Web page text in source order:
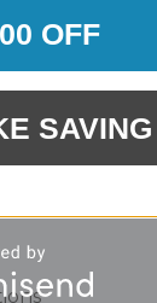
OFF
SAVING